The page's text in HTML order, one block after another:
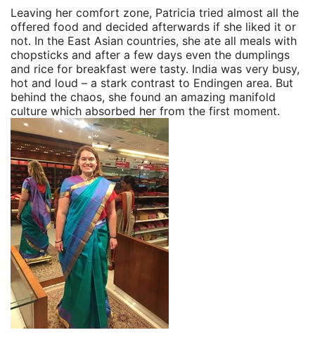
Leaving her comfort zone, Patricia tried almost all the
offered food and decided afterwards if she liked it or
not. In the East Asian countries, she ate all meals with
chopsticks and after a few days even the dumplings
and rice for breakfast were tasty. India was very busy,
hot and loud – a stark contrast to Endingen area. But
behind the chaos, she found an amazing manifold
culture which absorbed her from the first moment.